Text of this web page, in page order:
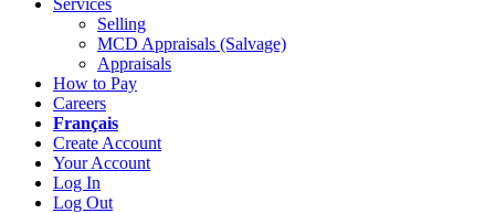
Services
Selling
MCD Appraisals (Salvage)
Appraisals
How to Pay
Careers
Français
Create Account
Your Account
Log In
Log Out